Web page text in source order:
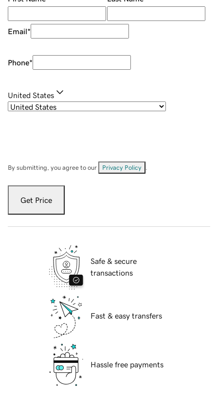
Email*
Phone*
United States
By submitting, you agree to our Privacy Policy
Get Price
Safe & secure
transactions
Fast & easy transfers
Hassle free payments